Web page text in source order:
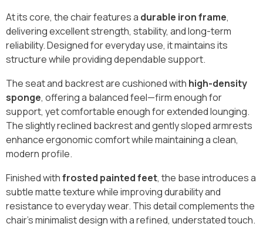
At its core, the chair features a durable iron frame,
delivering excellent strength, stability, and long-term
reliability. Designed for everyday use, it maintains its
structure while providing dependable support.
The seat and backrest are cushioned with high-density
sponge, offering a balanced feel—firm enough for
support, yet comfortable enough for extended lounging.
The slightly reclined backrest and gently sloped armrests
enhance ergonomic comfort while maintaining a clean,
modern profile.
Finished withfrosted painted feet, the base introduces a
subtle matte texture while improving durability and
resistance to everyday wear. This detail complements the
chair’s minimalist design with a refined, understated touch.